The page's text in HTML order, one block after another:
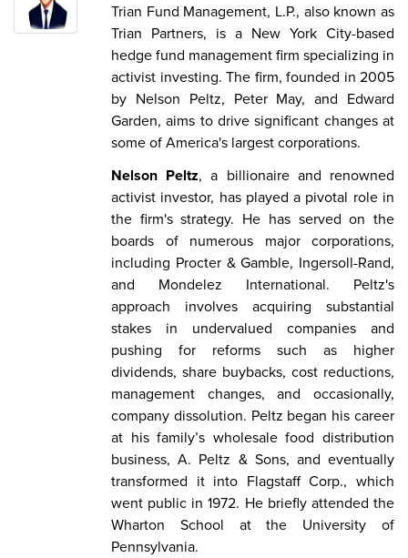
Trian Fund Management, L.P., also known as
Trian Partners, is a New York City-based
hedge fund management firm specializing in
activist investing. The firm, founded in 2005
by Nelson Peltz, Peter May, and Edward
Garden, aims to drive significant changes at
some of America's largest corporations.
Nelson Peltz, a billionaire and renowned
activist investor, has played a pivotal role in
the firm's strategy. He has served on the
boards of numerous major corporations,
including Procter & Gamble, Ingersoll-Rand,
and Mondelez International. Peltz's
approach involves acquiring substantial
stakes in undervalued companies and
pushing for reforms such as higher
dividends, share buybacks, cost reductions,
management changes, and occasionally,
company dissolution. Peltz began his career
at his family’s wholesale food distribution
business, A. Peltz & Sons, and eventually
transformed it into Flagstaff Corp., which
went public in 1972. He briefly attended the
Wharton School at the University of
Pennsylvania.